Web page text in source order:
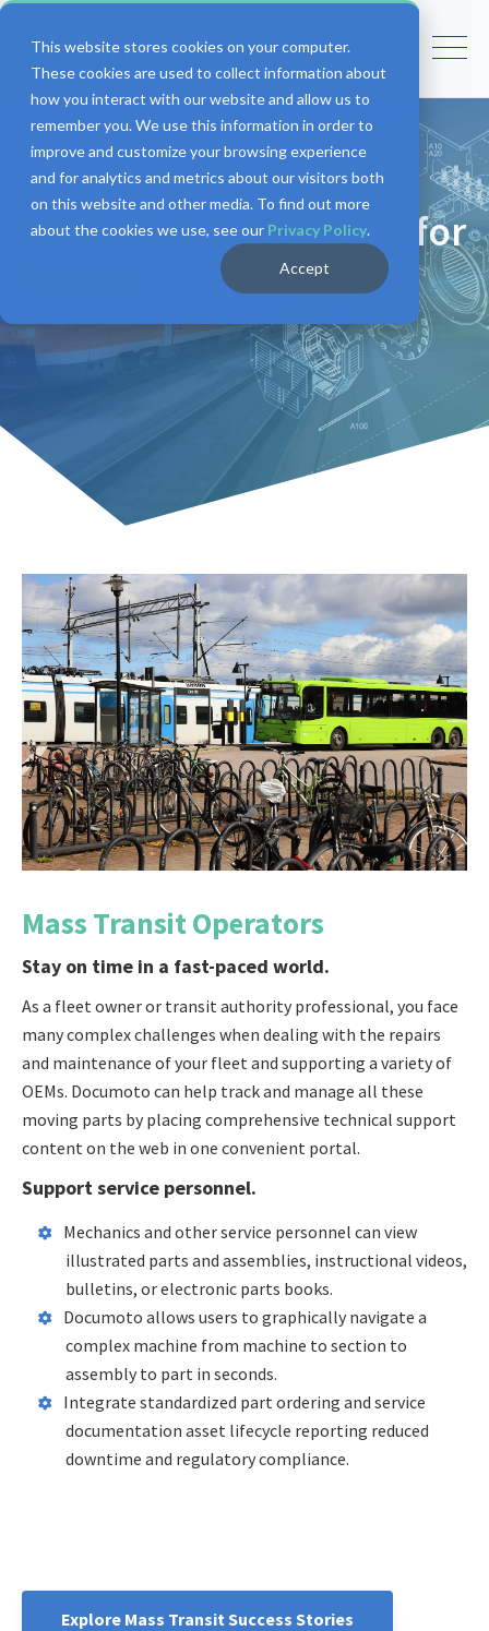
This website stores cookies on your computer.
These cookies are used to collect information about
how you interact with our website and allow us to
remember you. We use this information in order to
improve and customize your browsing experience
and for analytics and metrics about our visitors both
on this website and other media. To find out more
about the cookies we use, see our Privacy Policy.
Accept
Aftermarket Solutions for
Mass Transit Operators
Stay on time in a fast-paced world.
As a fleet owner or transit authority professional, you face
many complex challenges when dealing with the repairs
and maintenance of your fleet and supporting a variety of
OEMs. Documoto can help track and manage all these
moving parts by placing comprehensive technical support
content on the web in one convenient portal.
Support service personnel.
Mechanics and other service personnel can view
illustrated parts and assemblies, instructional videos,
bulletins, or electronic parts books.
Documoto allows users to graphically navigate a
complex machine from machine to section to
assembly to part in seconds.
Integrate standardized part ordering and service
documentation asset lifecycle reporting reduced
downtime and regulatory compliance.
Explore Mass Transit Success Stories